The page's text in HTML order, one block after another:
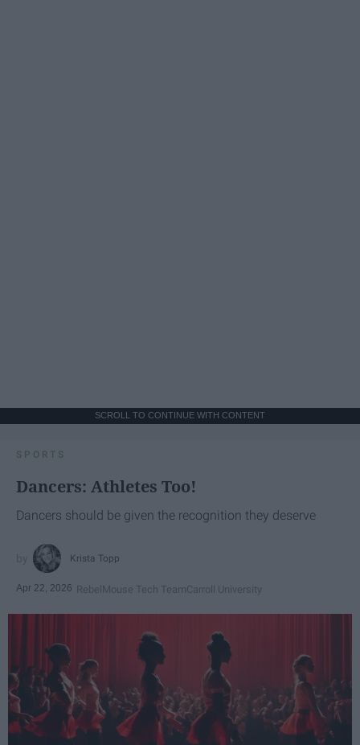
SCROLL TO CONTINUE WITH CONTENT
SPORTS
Dancers: Athletes Too!
Dancers should be given the recognition they deserve
Krista Topp
Apr 22, 2026 RebelMouse Tech TeamCarroll University